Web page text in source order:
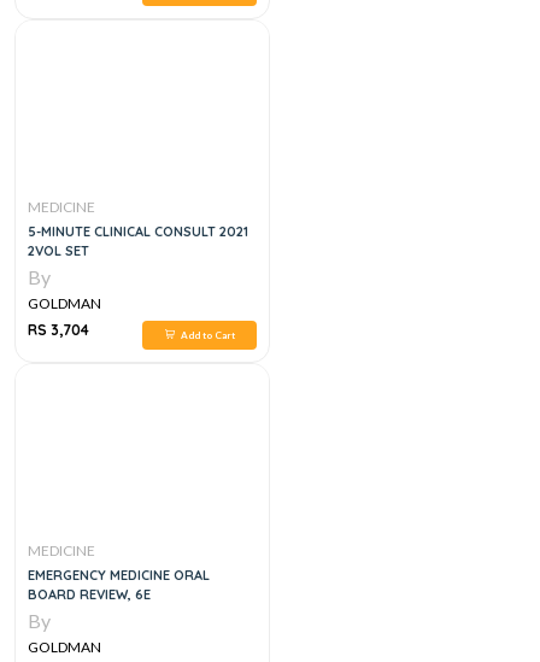
MEDICINE
5-MINUTE CLINICAL CONSULT 2021
2VOL SET
By
GOLDMAN
RS 3,704
Add to Cart
MEDICINE
EMERGENCY MEDICINE ORAL
BOARD REVIEW, 6E
By
GOLDMAN